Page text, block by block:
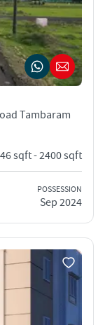
Tambaram
sqft - 2400 sqft
POSSESSION
Sep 2024